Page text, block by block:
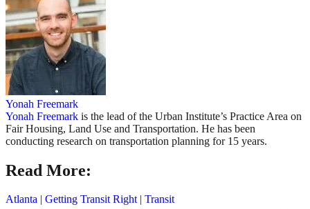
Yonah Freemark
Yonah Freemark is the lead of the Urban Institute’s Practice Area on
Fair Housing, Land Use and Transportation. He has been
conducting research on transportation planning for 15 years.
Read More:
Atlanta | Getting Transit Right | Transit